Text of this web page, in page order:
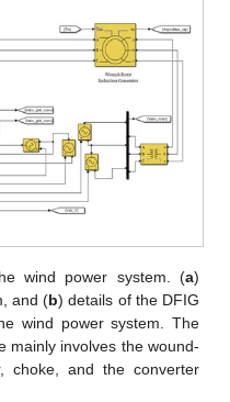
wind power system. (a)
and (b) details of the DFIG
wind power system. The
mainly involves the wound-
choke, and the converter